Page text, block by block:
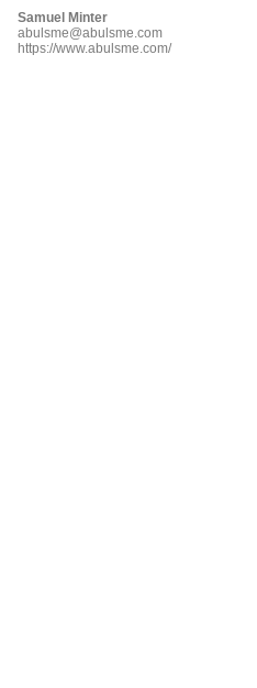
Samuel Minter
abulsme@abulsme.com
https://www.abulsme.com/